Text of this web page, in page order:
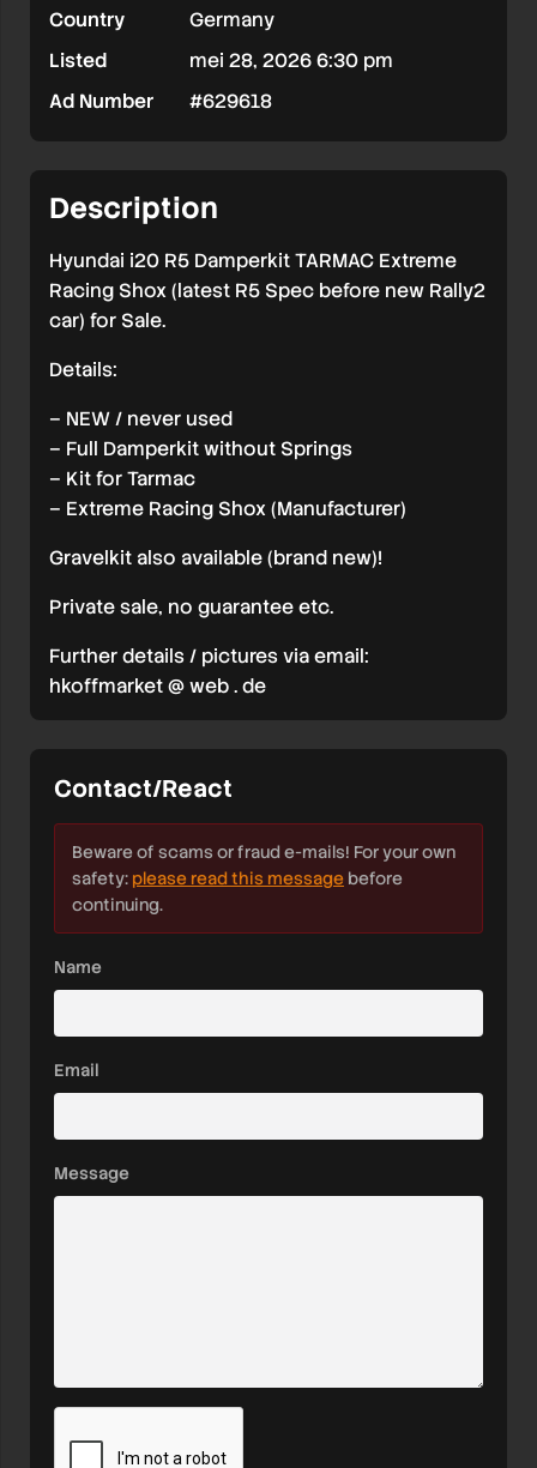
Country
Germany
Listed
mei 28, 2026 6:30 pm
Ad Number
#629618
Description
Hyundai i20 R5 Damperkit TARMAC Extreme
Racing Shox (latest R5 Spec before new Rally2
car) for Sale.
Details:
– NEW / never used
– Full Damperkit without Springs
– Kit for Tarmac
– Extreme Racing Shox (Manufacturer)
Gravelkit also available (brand new)!
Private sale, no guarantee etc.
Further details / pictures via email:
hkoffmarket @ web . de
Contact/React
Beware of scams or fraud e-mails! For your own
safety: please read this message before
continuing.
Name
Email
Message